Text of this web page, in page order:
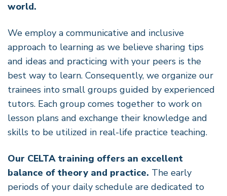
world.
We employ a communicative and inclusive
approach to learning as we believe sharing tips
and ideas and practicing with your peers is the
best way to learn. Consequently, we organize our
trainees into small groups guided by experienced
tutors. Each group comes together to work on
lesson plans and exchange their knowledge and
skills to be utilized in real-life practice teaching.
Our CELTA training offers an excellent
balance of theory and practice. The early
periods of your daily schedule are dedicated to